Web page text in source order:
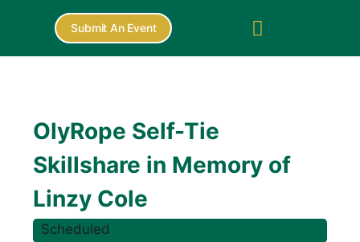
Submit An Event
OlyRope Self-Tie
Skillshare in Memory of
Linzy Cole
Scheduled